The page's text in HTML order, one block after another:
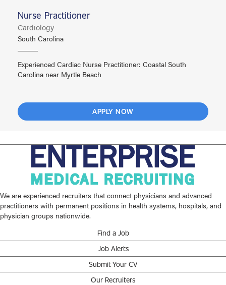
Nurse Practitioner
Cardiology
South Carolina
Experienced Cardiac Nurse Practitioner: Coastal South
Carolina near Myrtle Beach
APPLY NOW
We are experienced recruiters that connect physicians and advanced
practitioners with permanent positions in health systems, hospitals, and
physician groups nationwide.
Find a Job
Job Alerts
Submit Your CV
Our Recruiters